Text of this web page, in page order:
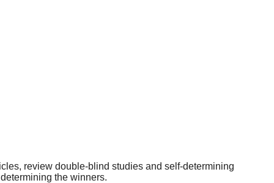
review double-blind studies and self-determining
the winners.